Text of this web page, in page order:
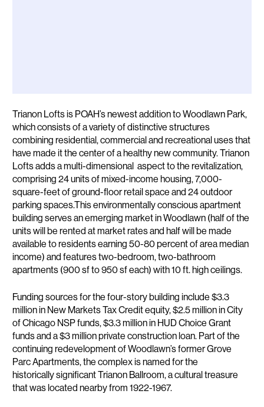
Description
Trianon Lofts is POAH’s newest addition to Woodlawn Park,
which consists of a variety of distinctive structures
combining residential, commercial and recreational uses that
have made it the center of a healthy new community. Trianon
Lofts adds a multi-dimensional aspect to the revitalization,
comprising 24 units of mixed-income housing, 7,000-
square-feet of ground-floor retail space and 24 outdoor
parking spaces.This environmentally conscious apartment
building serves an emerging market in Woodlawn (half of the
units will be rented at market rates and half will be made
available to residents earning 50-80 percent of area median
income) and features two-bedroom, two-bathroom
apartments (900 sf to 950 sf each) with 10 ft. high ceilings.
Funding sources for the four-story building include $3.3
million in New Markets Tax Credit equity, $2.5 million in City
of Chicago NSP funds, $3.3 million in HUD Choice Grant
funds and a $3 million private construction loan. Part of the
continuing redevelopment of Woodlawn’s former Grove
Parc Apartments, the complex is named for the
historically significant Trianon Ballroom, a cultural treasure
that was located nearby from 1922-1967.